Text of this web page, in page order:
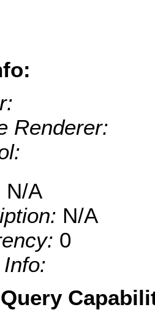
Renderer:
N/A
N/A
0